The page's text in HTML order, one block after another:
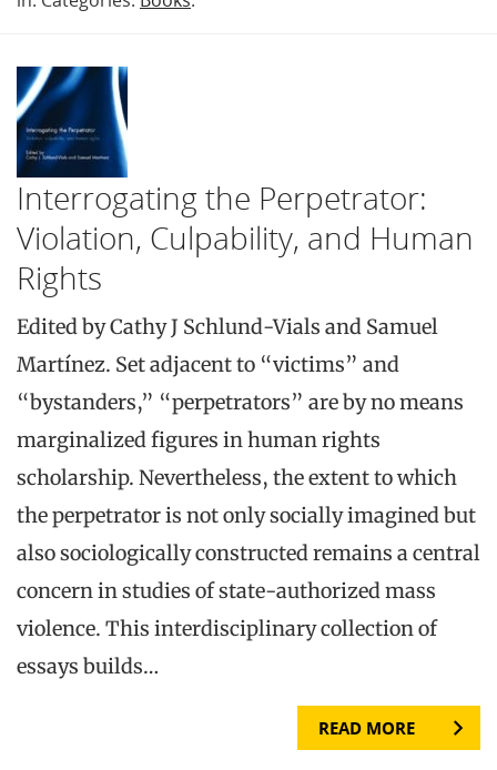
Interrogating the Perpetrator:
Violation, Culpability, and Human
Rights
Edited by Cathy J Schlund-Vials and Samuel
Martínez. Set adjacent to “victims” and
“bystanders,” “perpetrators” are by no means
marginalized figures in human rights
scholarship. Nevertheless, the extent to which
the perpetrator is not only socially imagined but
also sociologically constructed remains a central
concern in studies of state-authorized mass
violence. This interdisciplinary collection of
essays builds…
READ MORE